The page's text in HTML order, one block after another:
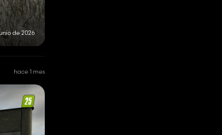
de 2026
hace 1 mes